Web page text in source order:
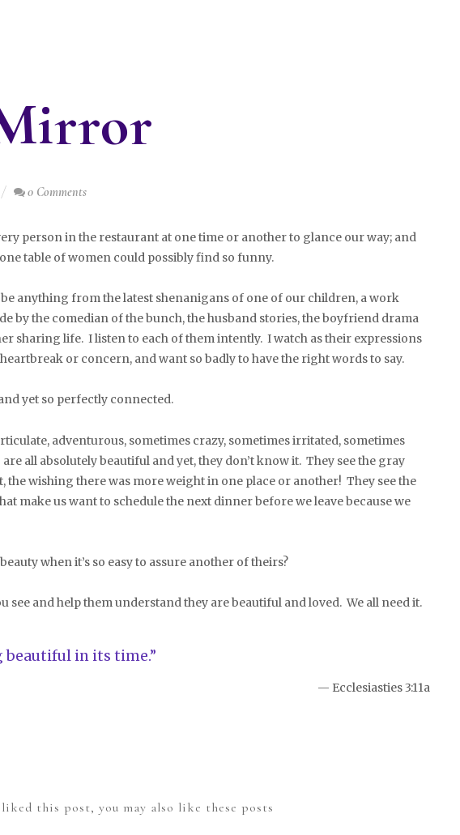
0 Comments
person in the restaurant at one time or another to glance our way; and
table of women could possibly find so funny.
anything from the latest shenanigans of one of our children, a work
by the comedian of the bunch, the husband stories, the boyfriend drama
sharing life. I listen to each of them intently. I watch as their expressions
or concern, and want so badly to have the right words to say.
yet so perfectly connected.
adventurous, sometimes crazy, sometimes irritated, sometimes
all absolutely beautiful and yet, they don’t know it. They see the gray
the wishing there was more weight in one place or another! They see the
make us want to schedule the next dinner before we leave because we
when it’s so easy to assure another of theirs?
and help them understand they are beautiful and loved. We all need it.
beautiful in its time.”
— Ecclesiasties 3:11a
this post, you may also like these posts